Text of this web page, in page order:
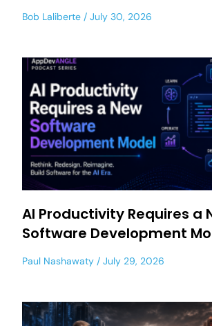
Bob Laliberte July 30, 2026
AI Productivity Requires a
Software Development
Paul Nashawaty July 29, 2026